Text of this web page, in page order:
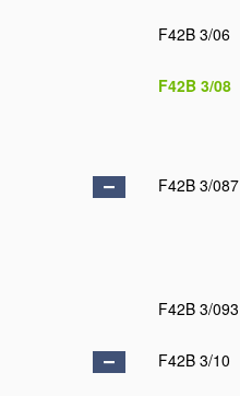
F42B 3/06
F42B 3/08
F42B 3/087
F42B 3/093
F42B 3/10